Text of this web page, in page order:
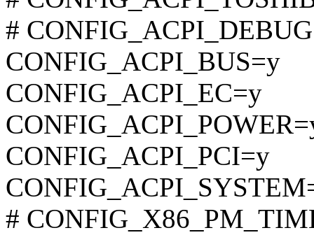
#
CONFIG_ACPI_BUS=y
CONFIG_ACPI_EC=y
CONFIG_ACPI_PCI=y
#